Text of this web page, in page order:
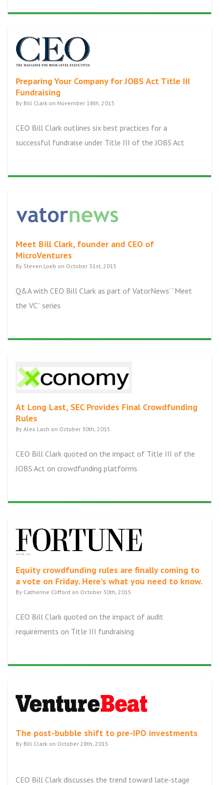
Preparing Your Company for JOBS Act Title III
Fundraising
By Bill Clark on November 18th, 2015
CEO Bill Clark outlines six best practices for a
successful fundraise under Title III of the JOBS Act
Meet Bill Clark, founder and CEO of
MicroVentures
By Steven Loeb on October 31st, 2015
Q&A with CEO Bill Clark as part of VatorNews’ “Meet
the VC” series
At Long Last, SEC Provides Final Crowdfunding
Rules
By Alex Lash on October 30th, 2015
CEO Bill Clark quoted on the impact of Title III of the
JOBS Act on crowdfunding platforms
Equity crowdfunding rules are finally coming to
a vote on Friday. Here's what you need to know.
By Catherine Clifford on October 30th, 2015
CEO Bill Clark quoted on the impact of audit
requirements on Title III fundraising
The post-bubble shift to pre-IPO investments
By Bill Clark on October 28th, 2015
CEO Bill Clark discusses the trend toward late-stage